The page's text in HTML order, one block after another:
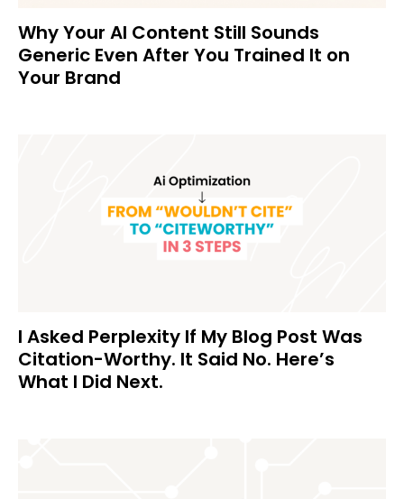
Why Your AI Content Still Sounds
Generic Even After You Trained It on
Your Brand
I Asked Perplexity If My Blog Post Was
Citation-Worthy. It Said No. Here’s
What I Did Next.